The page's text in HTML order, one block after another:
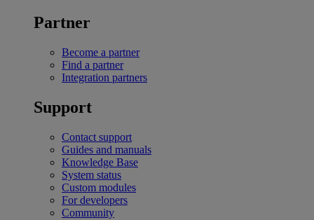
Partner
Become a partner
Find a partner
Integration partners
Support
Contact support
Guides and manuals
Knowledge Base
System status
Custom modules
For developers
Community